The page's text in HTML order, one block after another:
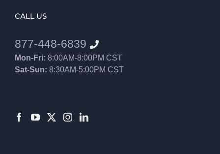
CALL US
877-448-6839
Mon-Fri: 8:00AM-8:00PM CST
Sat-Sun: 8:30AM-5:00PM CST